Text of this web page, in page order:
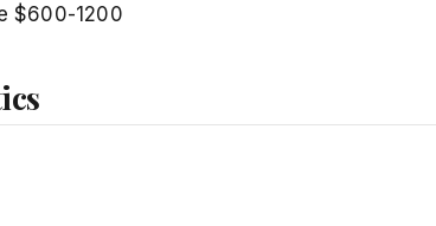
$600-1200